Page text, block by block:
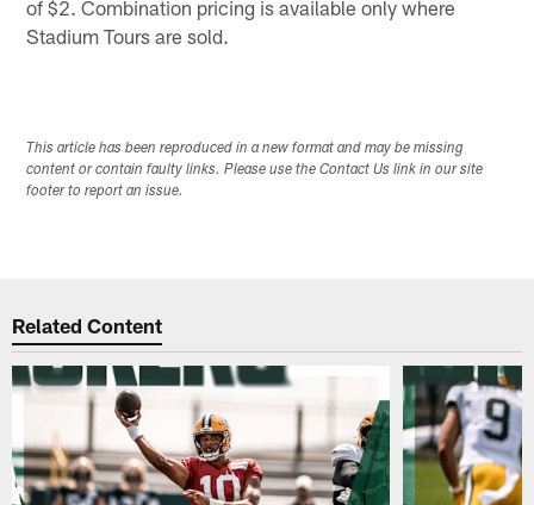
of $2. Combination pricing is available only where
Stadium Tours are sold.
This article has been reproduced in a new format and may be missing
content or contain faulty links. Please use the Contact Us link in our site
footer to report an issue.
Related Content